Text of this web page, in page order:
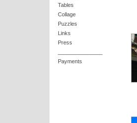
Tables
Collage
Puzzles
Links
Press
Payments